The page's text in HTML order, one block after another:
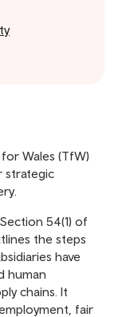
Wales (TfW)
strategic
54(1) of
the steps
have
human
chains. It
fair